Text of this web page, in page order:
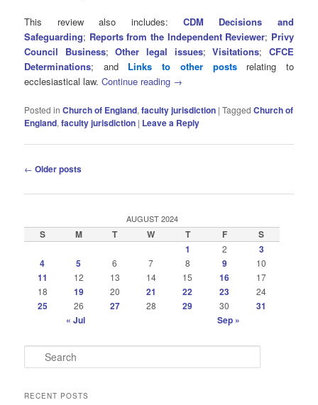
This review also includes: CDM Decisions and
Safeguarding; Reports from the Independent Reviewer; Privy
Council Business;Other legal issues;Visitations; CFCE
Determinations; and Links to other postsrelating to
ecclesiastical law.Continue reading →
Posted in Church of England,faculty jurisdiction |Tagged Church of
England,faculty jurisdiction | Leave a Reply
Post
← Older posts
AUGUST 2024
S M T W T F
S
1
2
3
4
5 6 7 8 9 10
11 12 13 14 15 16
17
18
19 20 21 22 23 24
25 26 27 28 29 30
31
« Jul
Sep »
e
rRECENT POSTS